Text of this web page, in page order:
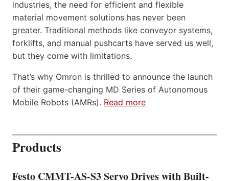
industries, the need for efficient and flexible
material movement solutions has never been
greater. Traditional methods like conveyor systems,
forklifts, and manual pushcarts have served us well,
but they come with limitations.
That’s why Omron is thrilled to announce the launch
of their game-changing MD Series of Autonomous
Mobile Robots (AMRs). Read more
Products
Festo CMMT-AS-S3 Servo Drives with Built-